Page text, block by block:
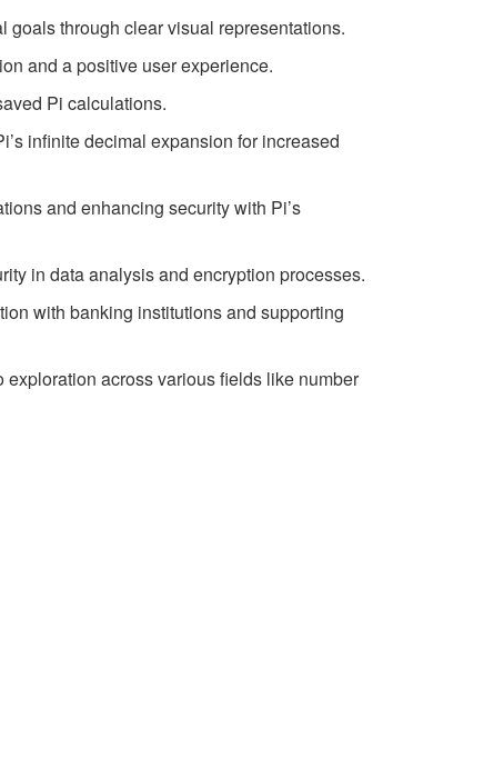
through clear visual representations.
and a positive user experience.
Pi calculations.
infinite decimal expansion for increased
and enhancing security with Pi’s
in data analysis and encryption processes.
with banking institutions and supporting
exploration across various fields like number